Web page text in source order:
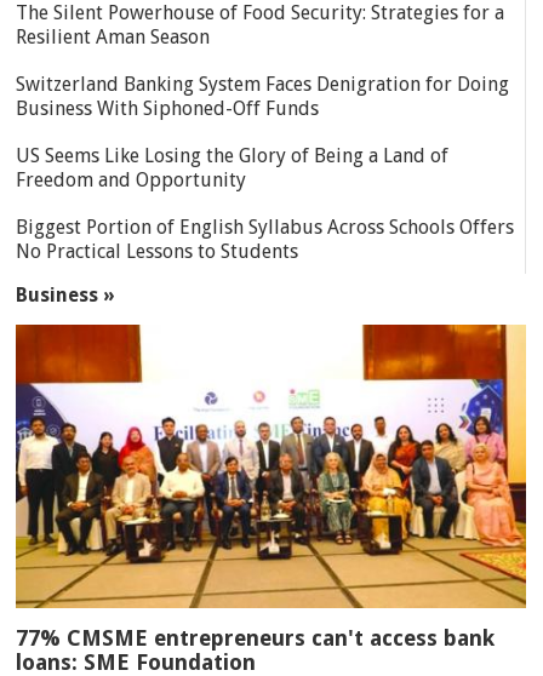
The Silent Powerhouse of Food Security: Strategies for a
Resilient Aman Season
Switzerland Banking System Faces Denigration for Doing
Business With Siphoned-Off Funds
US Seems Like Losing the Glory of Being a Land of
Freedom and Opportunity
Biggest Portion of English Syllabus Across Schools Offers
No Practical Lessons to Students
Business »
77% CMSME entrepreneurs can't access bank
loans: SME Foundation